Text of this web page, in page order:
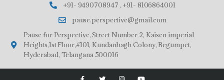
+91- 9490708947 , +91- 8106864001
pause.perspective@gmail.com
Pause for Perspective, Street Number 2, Kaisen imperial
Heights,1st Floor,#101, Kundanbagh Colony, Begumpet,
Hyderabad, Telangana 500016